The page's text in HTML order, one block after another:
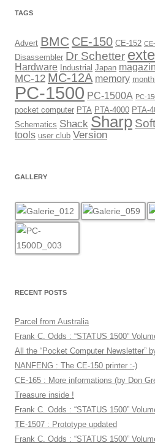
TAGS
Advert BMC CE-150 CE-152
Disassembler Dr Schetter
Hardware Industrial Japan
MC-12 MC-12A memory
PC-1500 PC-1500A PC-
pocket computer PTA PTA-4000 PTA-
Schematics Shack Sharp
tools user club Version
GALLERY
RECENT POSTS
Parcel from Australia
Frank C. Odds : “STATUS 1500”
All the “Pocket Computer Newsletter”
NANFENG : The CE-150 printer :-)
CE-165 : More informations (by Don
Treasure inside !
Frank C. Odds : “STATUS 1500”
TE-1507 : Prototype updated
Frank C. Odds : “STATUS 1500”